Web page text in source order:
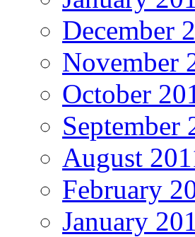
December
November
October
September
August
February
January